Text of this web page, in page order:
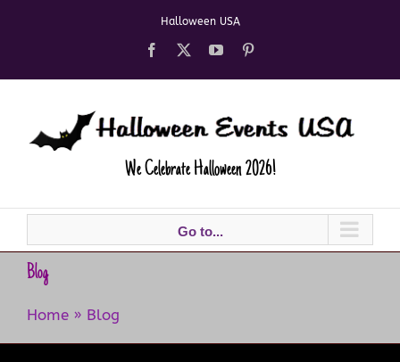
Halloween USA
Facebook YouTube
We Celebrate Halloween 2026!
Go to...
Blog
Home » Blog